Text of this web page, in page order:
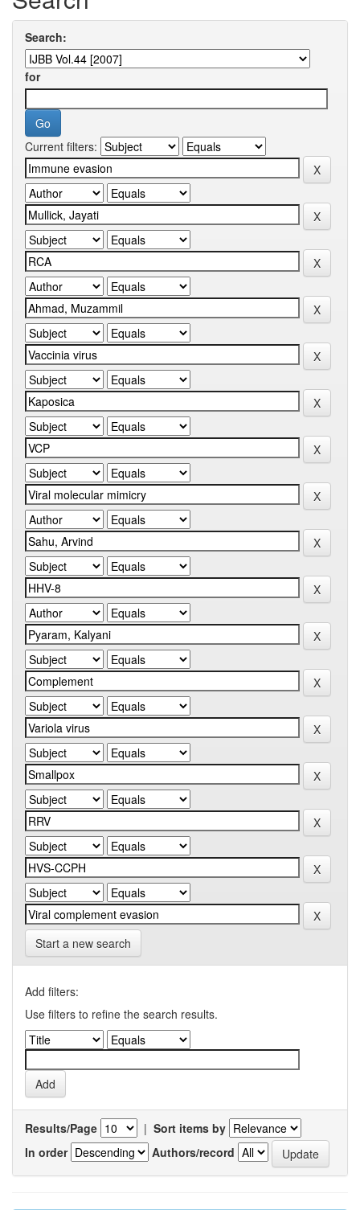
Search:
for
Current filters:
Start a new search
Add filters:
Use filters to refine the search results.
Results/Page | Sort items by
In order
Authors/record